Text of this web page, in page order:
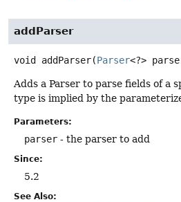
addParser
void addParser(Parser<?>
Adds a Parser to parse fields of a
type is implied by the
Parameters:
parser - the parser to add
Since:
5.2
See Also: